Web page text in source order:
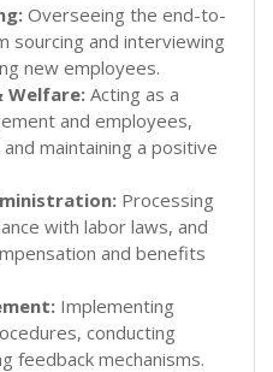
Overseeing the end-to-
sourcing and interviewing
new employees.
Welfare: Acting as a
and employees,
maintaining a positive
Processing
with labor laws, and
and benefits
Implementing
conducting
feedback mechanisms.